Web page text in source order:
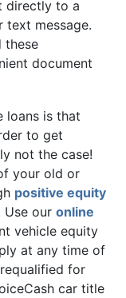
directly to a
text message.
these
document
loans is that
to get
not the case!
your old or
positive equity
our online
vehicle equity
at any time of
for
car title